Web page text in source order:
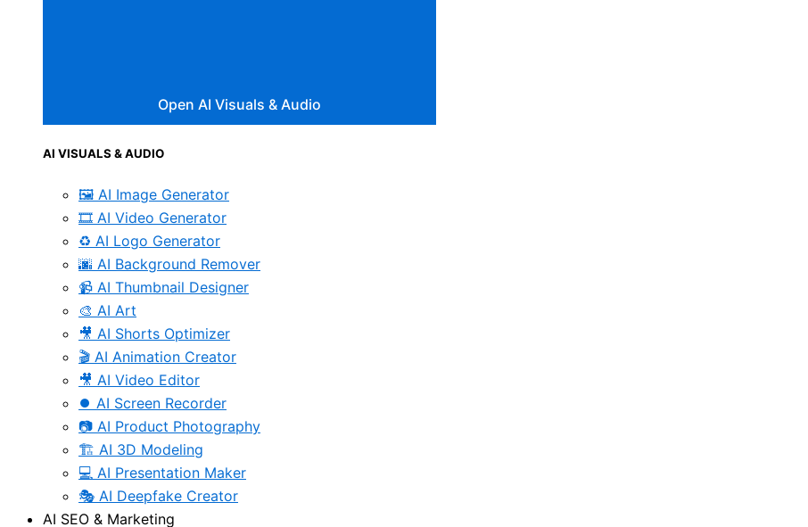
Open AI Visuals & Audio
AI VISUALS & AUDIO
🖼️ AI Image Generator
🎞️ AI Video Generator
♻️ AI Logo Generator
🌆 AI Background Remover
📹 AI Thumbnail Designer
🎨 AI Art
🎥 AI Shorts Optimizer
🎬 AI Animation Creator
🎥 AI Video Editor
⏺️ AI Screen Recorder
📷 AI Product Photography
🏗️ AI 3D Modeling
💻 AI Presentation Maker
🎭 AI Deepfake Creator
AI SEO & Marketing